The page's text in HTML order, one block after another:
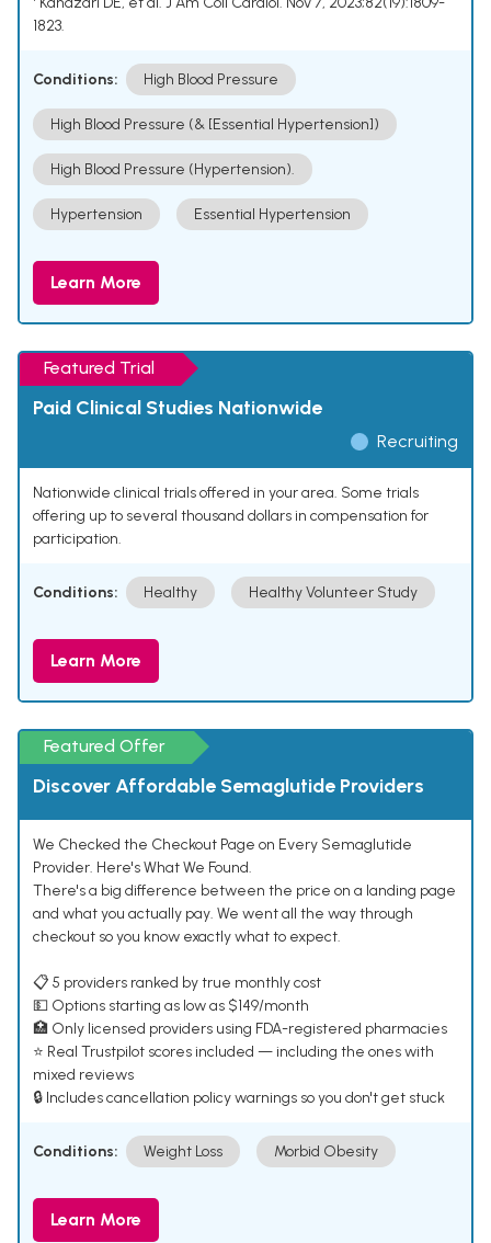
1823.
Conditions: High Blood Pressure
High Blood Pressure (& [Essential Hypertension])
High Blood Pressure (Hypertension).
Hypertension Essential Hypertension
Learn More
Featured Trial
Paid Clinical Studies Nationwide
Recruiting
Nationwide clinical trials offered in your area. Some trials
offering up to several thousand dollars in compensation for
participation.
Conditions: Healthy Healthy Volunteer Study
Learn More
Featured Offer
Discover Affordable Semaglutide Providers
We Checked the Checkout Page on Every Semaglutide
Provider. Here's What We Found.
There's a big difference between the price on a landing page
and what you actually pay. We went all the way through
checkout so you know exactly what to expect.
📋 5 providers ranked by true monthly cost
💵 Options starting as low as $149/month
🏥 Only licensed providers using FDA-registered pharmacies
⭐ Real Trustpilot scores included — including the ones with
mixed reviews
🔒 Includes cancellation policy warnings so you don't get stuck
Conditions: Weight Loss Morbid Obesity
Learn More